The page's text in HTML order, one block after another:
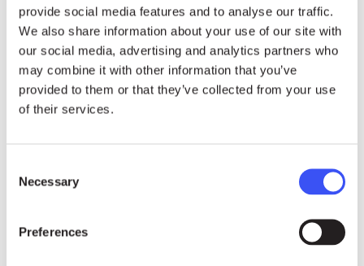
provide social media features and to analyse our traffic.
We also share information about your use of our site with
our social media, advertising and analytics partners who
may combine it with other information that you’ve
provided to them or that they’ve collected from your use
of their services.
Selection
Necessary
Preferences
FarmerYacouba Sawadogo(Burkina Faso).
The 2018 Honorary Award goes to anti-
corruption championsThelma Aldana
(Guatemala) & Iván Velásquez (Colombia).
the Laureates’ successful work. The prize
Presentation will take place in Stockholm on 23
November, followed by public events and high-